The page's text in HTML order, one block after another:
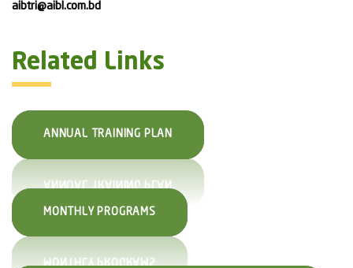
aibtri@aibl.com.bd
Related Links
ANNUAL TRAINING PLAN
MONTHLY PROGRAMS